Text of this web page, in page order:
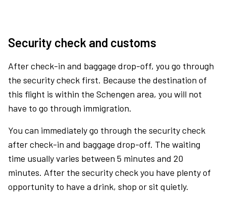
Security check and customs
After check-in and baggage drop-off, you go through
the security check first. Because the destination of
this flight is within the Schengen area, you will not
have to go through immigration.
You can immediately go through the security check
after check-in and baggage drop-off. The waiting
time usually varies between 5 minutes and 20
minutes. After the security check you have plenty of
opportunity to have a drink, shop or sit quietly.